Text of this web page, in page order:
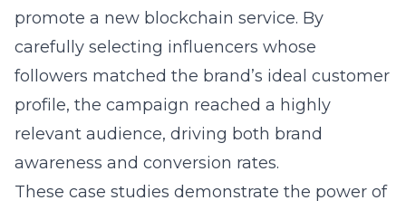
promote a new blockchain service. By
carefully selecting influencers whose
followers matched the brand’s ideal customer
profile, the campaign reached a highly
relevant audience, driving both brand
awareness and conversion rates.
These case studies demonstrate the power of